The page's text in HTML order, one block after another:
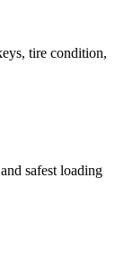
tire condition,
safest loading